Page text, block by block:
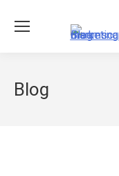
Blog